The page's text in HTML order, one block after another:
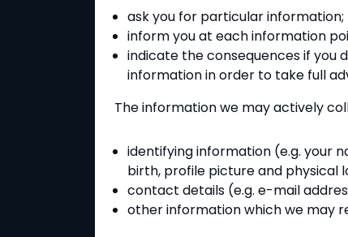
ask you for particular information;
inform you at each information
indicate the consequences if you
information in order to take full
The information we may actively
identifying information (e.g. your
birth, profile picture and physical
contact details (e.g. e-mail
other information which we may